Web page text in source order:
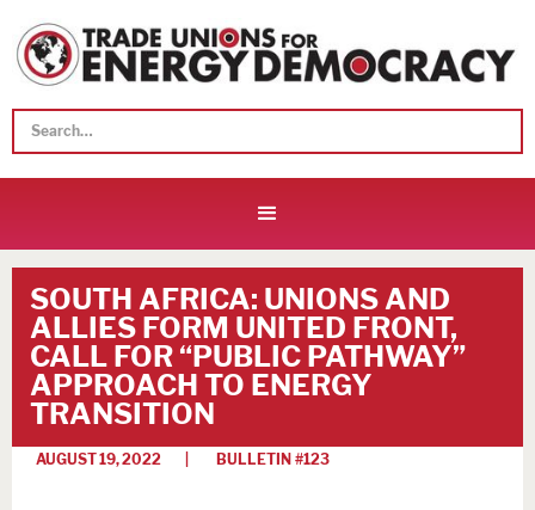
SOUTH AFRICA: UNIONS AND
ALLIES FORM UNITED FRONT,
CALL FOR “PUBLIC PATHWAY”
APPROACH TO ENERGY
TRANSITION
AUGUST 19, 2022 | BULLETIN #123